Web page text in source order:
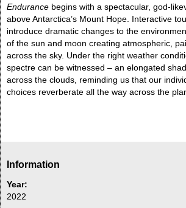
Endurance begins with a spectacular, god-
above Antarctica’s Mount Hope. Interactive
introduce dramatic changes to the
of the sun and moon creating atmospheric,
across the sky. Under the right weather
spectre can be witnessed – an elongated
across the clouds, reminding us that our
choices reverberate all the way across the
Information
Year:
2022